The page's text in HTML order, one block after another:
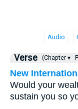
Audio
Verse (Chapter ▾
New
Would your
sustain you so